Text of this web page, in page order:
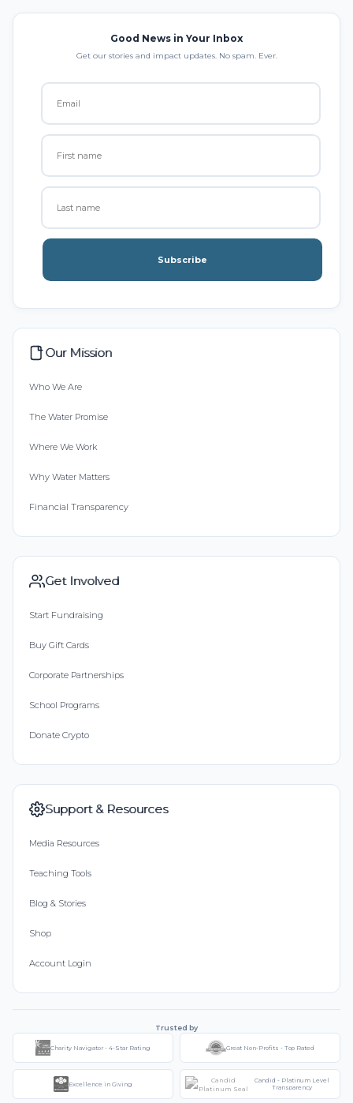
Good News in Your Inbox
Get our stories and impact updates. No spam. Ever.
Subscribe
Our Mission
Who We Are
The Water Promise
Where We Work
Why Water Matters
Financial Transparency
Get Involved
Start Fundraising
Buy Gift Cards
Corporate Partnerships
School Programs
Donate Crypto
Support & Resources
Media Resources
Teaching Tools
Blog & Stories
Shop
Account Login
Trusted by
Charity Navigator - 4-Star Rating Great Non-Profits - Top Rated
Excellence in Giving
Candid - Platinum Level
Transparency